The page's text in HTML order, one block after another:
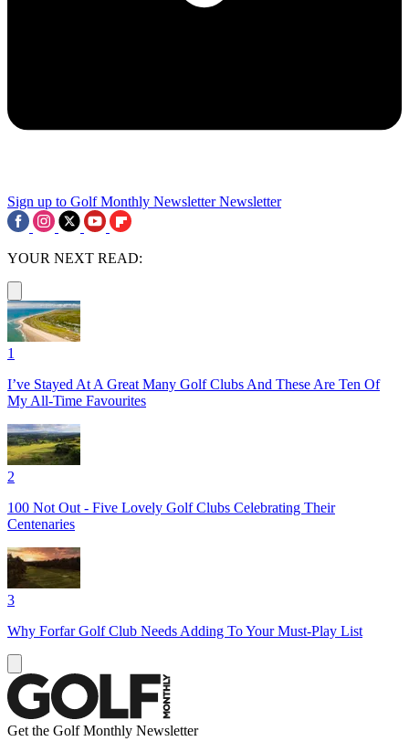
Sign up to Golf Monthly Newsletter Newsletter
YOUR NEXT READ:
1
I’ve Stayed At A Great Many Golf Clubs And These Are Ten Of
My All-Time Favourites
2
100 Not Out - Five Lovely Golf Clubs Celebrating Their
Centenaries
3
Why Forfar Golf Club Needs Adding To Your Must-Play List
Get the Golf Monthly Newsletter